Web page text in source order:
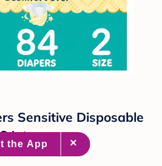
Sensitive Disposable